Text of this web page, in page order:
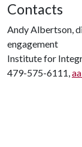
Contacts
Andy Albertson,
engagement
Institute for
479-575-6111,